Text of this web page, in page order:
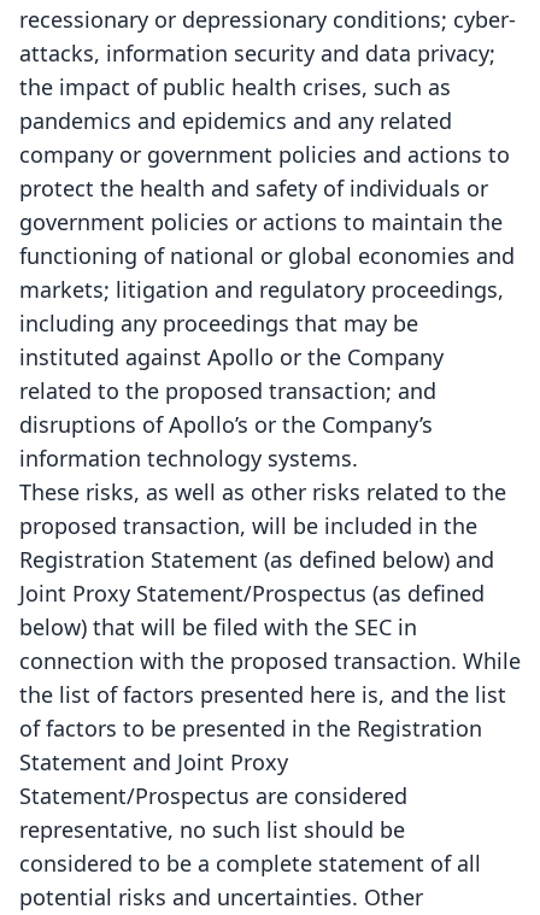
recessionary or depressionary conditions; cyber-
attacks, information security and data privacy;
the impact of public health crises, such as
pandemics and epidemics and any related
company or government policies and actions to
protect the health and safety of individuals or
government policies or actions to maintain the
functioning of national or global economies and
markets; litigation and regulatory proceedings,
including any proceedings that may be
instituted against Apollo or the Company
related to the proposed transaction; and
disruptions of Apollo’s or the Company’s
information technology systems.
These risks, as well as other risks related to the
proposed transaction, will be included in the
Registration Statement (as defined below) and
Joint Proxy Statement/Prospectus (as defined
below) that will be filed with the SEC in
connection with the proposed transaction. While
the list of factors presented here is, and the list
of factors to be presented in the Registration
Statement and Joint Proxy
Statement/Prospectus are considered
representative, no such list should be
considered to be a complete statement of all
potential risks and uncertainties. Other